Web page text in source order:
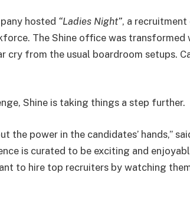
hosted “Ladies Night”, a
The Shine office was transformed
cry from the usual boardroom setups.
Shine is taking things a step further.
the power in the candidates’ hands,”
is curated to be exciting and
to hire top recruiters by watching